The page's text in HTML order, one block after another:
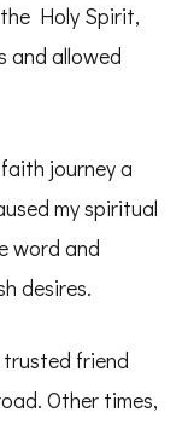
Holy Spirit,
and allowed
journey a
my spiritual
word and
desires.
trusted friend
Other times,